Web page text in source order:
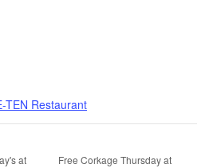
TEN Restaurant
at
Free Corkage Thursday at